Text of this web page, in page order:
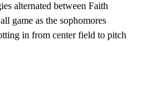
alternated between Faith
game as the sophomores
in from center field to pitch